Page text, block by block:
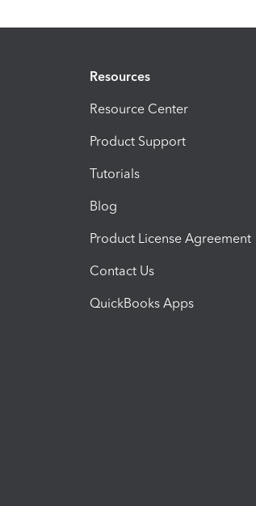
Resources
Resource Center
Product Support
Tutorials
Blog
Product License Agreement
Contact Us
QuickBooks Apps